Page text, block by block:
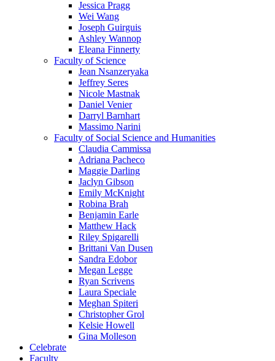
Jessica Pragg
Wei Wang
Joseph Guirguis
Ashley Wannop
Eleana Finnerty
Faculty of Science
Jean Nsanzeryaka
Jeffrey Seres
Nicole Mastnak
Daniel Venier
Darryl Barnhart
Massimo Narini
Faculty of Social Science and Humanities
Claudia Cammissa
Adriana Pacheco
Maggie Darling
Jaclyn Gibson
Emily McKnight
Robina Brah
Benjamin Earle
Matthew Hack
Riley Spigarelli
Brittani Van Dusen
Sandra Edobor
Megan Legge
Ryan Scrivens
Laura Speciale
Meghan Spiteri
Christopher Grol
Kelsie Howell
Gina Molleson
Celebrate
Faculty